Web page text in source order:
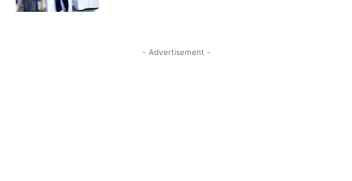
- Advertisement -